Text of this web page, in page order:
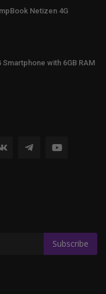
Netizen 4G
Smartphone with 6GB RAM
Subscribe